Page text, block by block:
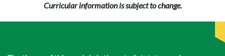
Curricular information is subject to change.